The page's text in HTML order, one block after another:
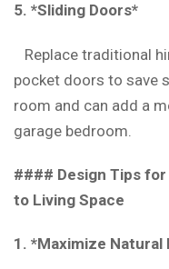
5. *Sliding Doors*
Replace traditional
pocket doors to save
room and can add a
garage bedroom.
#### Design Tips for
to Living Space
1. *Maximize Natural